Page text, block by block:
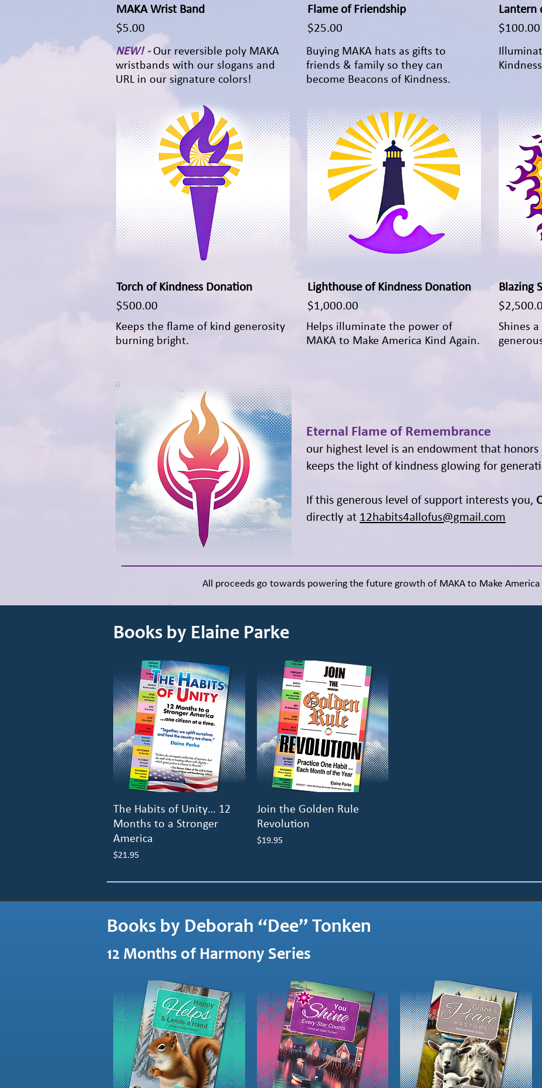
Quick View
MAKA Wrist Band
Price
$5.00
Quick View
Flame of Friendship
Price
$25.00
Lantern
Price
$100.00
Quick View
Torch of Kindness Donation
Price
$500.00
Quick View
Lighthouse of Kindness Donation
Price
$1,000.00
Blazing
Price
Buying MAKA hats as gifts to
friends & family so they can
become Beacons of Kindness.
Keeps the flame of kind generosity
burning bright.
Helps illuminate the power of
MAKA to Make America Kind Again.
Shines
NEW! - Our reversible poly MAKA
wristbands with our slogans and
URL in our signature colors!
Eternal Flame of Remembrance
our highest level is an endowment that
keeps the light of kindness glowing for
If this generous level of support interests you,
directly at 12habits4allofus@gmail.com
All proceeds go towards powering the future growth of MAKA to Make America
Books by Elaine Parke
Quick View
The Habits of Unity… 12
Months to a Stronger
America
Price
$21.95
Quick View
Join the Golden Rule
Revolution
Price
$19.95
Books by Deborah “Dee” Tonken
12 Months of Harmony Series